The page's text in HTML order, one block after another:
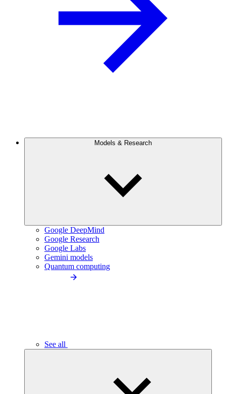
Models & Research
Google DeepMind
Google Research
Google Labs
Gemini models
Quantum computing
See all